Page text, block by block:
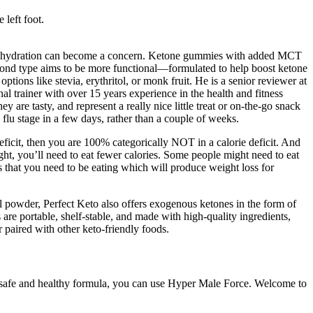
left foot.
can become a concern. Ketone gummies with added MCT
type aims to be more functional—formulated to help boost ketone
like stevia, erythritol, or monk fruit. He is a senior reviewer at
trainer with over 15 years experience in the health and fitness
are tasty, and represent a really nice little treat or on-the-go snack
stage in a few days, rather than a couple of weeks.
then you are 100% categorically NOT in a calorie deficit. And
you’ll need to eat fewer calories. Some people might need to eat
you need to be eating which will produce weight loss for
Perfect Keto also offers exogenous ketones in the form of
portable, shelf-stable, and made with high-quality ingredients,
paired with other keto-friendly foods.
and healthy formula, you can use Hyper Male Force. Welcome to